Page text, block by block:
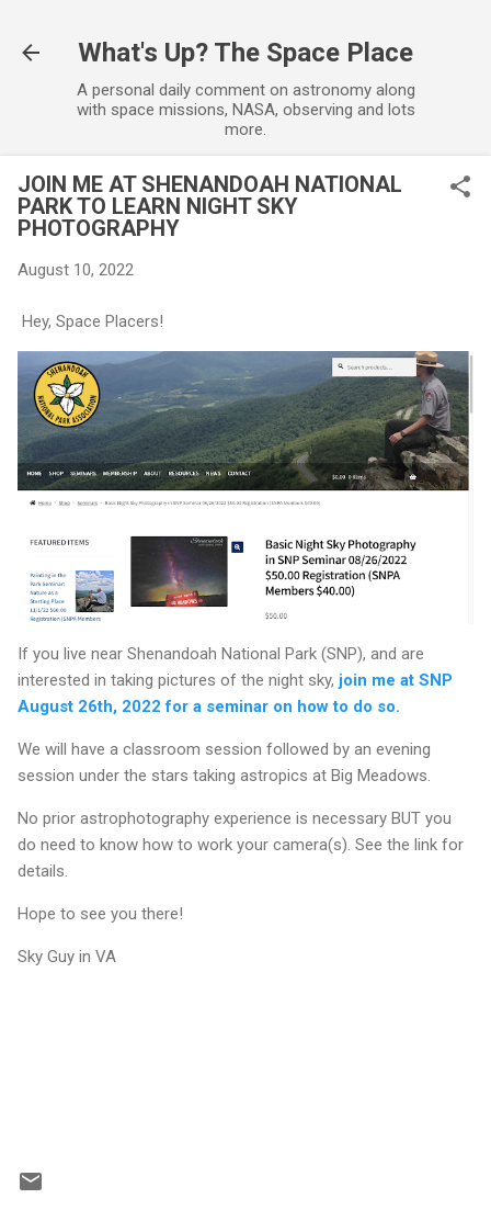
What's Up? The Space Place
A personal daily comment on astronomy along
with space missions, NASA, observing and lots
more.
JOIN ME AT SHENANDOAH NATIONAL
PARK TO LEARN NIGHT SKY
PHOTOGRAPHY
August 10, 2022
Hey, Space Placers!
If you live near Shenandoah National Park (SNP), and are
interested in taking pictures of the night sky, join me at SNP
August 26th, 2022 for a seminar on how to do so.
We will have a classroom session followed by an evening
session under the stars taking astropics at Big Meadows.
No prior astrophotography experience is necessary BUT you
do need to know how to work your camera(s). See the link for
details.
Hope to see you there!
Sky Guy in VA